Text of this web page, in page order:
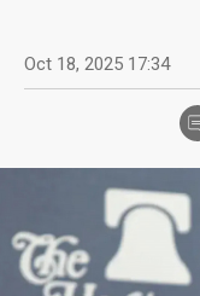
Oct 18, 2025 17:34